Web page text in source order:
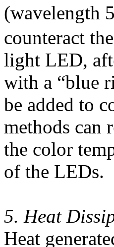
(wavelength
counteract
light LED,
with a “blue
be added to
methods can
the color
of the LEDs.
5. Heat
Heat